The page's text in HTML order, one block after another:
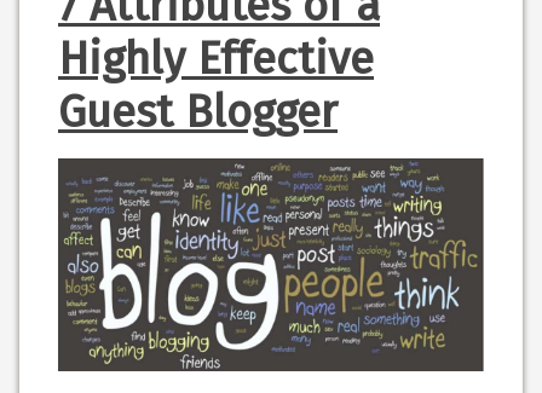
Highly Effective
Guest Blogger